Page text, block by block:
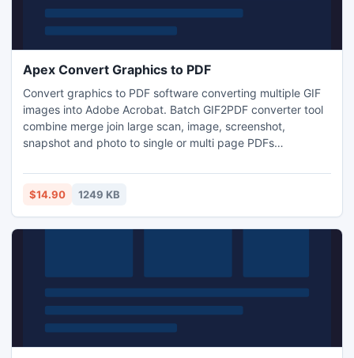
Apex Convert Graphics to PDF
Convert graphics to PDF software converting multiple GIF
images into Adobe Acrobat. Batch GIF2PDF converter tool
combine merge join large scan, image, screenshot,
snapshot and photo to single or multi page PDFs
to use interface to transform GIF files into PDF files hassle
free. Add graphics to PDF application program turn insert
$14.90 1249 KB